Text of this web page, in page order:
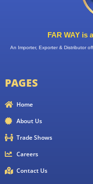
FAR WAY is
An Importer, Exporter & Distributor
PAGES
Home
About Us
Trade Shows
Careers
Contact Us